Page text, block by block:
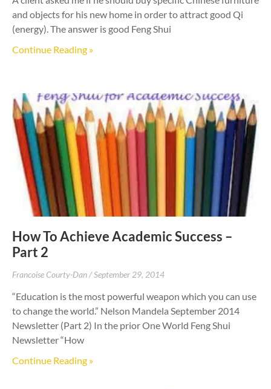
and objects for his new home in order to attract good Qi
(energy). The answer is good Feng Shui
Continue Reading »
How To Achieve Academic Success –
Part 2
Francoise Courty-Dan September 29, 2014
“Education is the most powerful weapon which you can use
to change the world.” Nelson Mandela September 2014
Newsletter (Part 2) In the prior One World Feng Shui
Newsletter “How
Continue Reading »